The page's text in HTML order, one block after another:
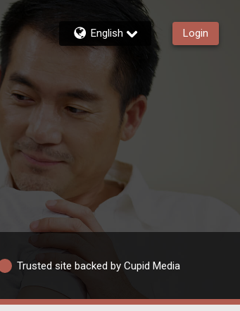
English Login
Trusted site backed by Cupid Media